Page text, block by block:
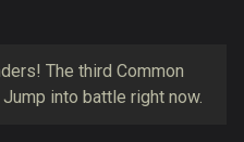
The third Common
into battle right now.